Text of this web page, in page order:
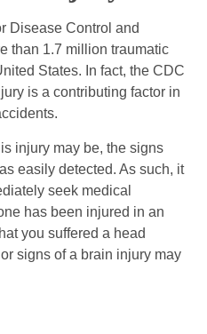
Disease Control and
than 1.7 million traumatic
States. In fact, the CDC
is a contributing factor in
injury may be, the signs
easily detected. As such, it
seek medical
has been injured in an
you suffered a head
signs of a brain injury may